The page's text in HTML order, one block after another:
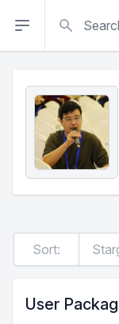
Sort:
User